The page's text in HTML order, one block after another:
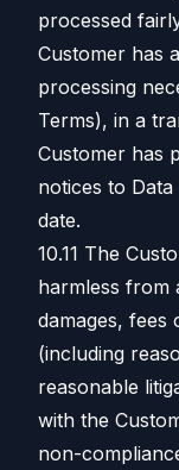
processed
Customer has
processing
Terms), in a
Customer has
notices to
date.
10.11 The
harmless from
damages, fees
(including
reasonable
with the
non-